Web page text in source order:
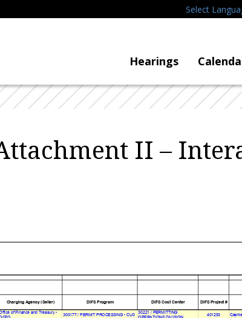
Select
Hearings
II –
Charging Agency (Seller) DIFS Program DIFS Cost Center DIFS Project #
of Finance and Treasury -
300177 / PERMIT PROCESSING - CU0
30221 / PERMITTING
OPERATIONS DIVISION
401253